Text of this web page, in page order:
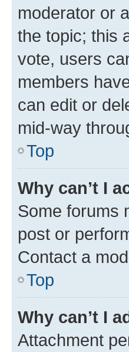
moderator or
the topic; this
vote, users
members
can edit or
mid-way
Top
Why can’t I
Some forums
post or
Contact a
Top
Why can’t I
Attachment